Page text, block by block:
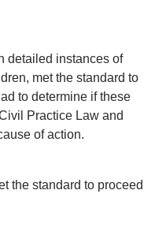
detailed instances of
met the standard to
to determine if these
Practice Law and
of action.
the standard to proceed